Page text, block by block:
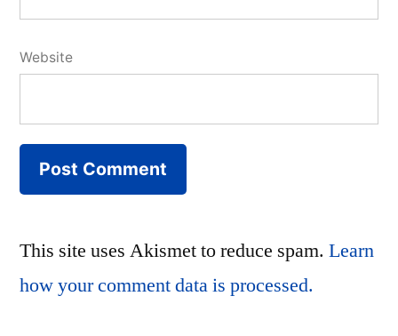
Website
This site uses Akismet to reduce spam. Learn
how your comment data is processed.